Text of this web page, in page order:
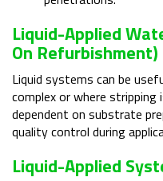
Liquid-Applied
On Refurbishment)
Liquid systems can be
complex or where
dependent on substrate
quality control during
Liquid-Applied